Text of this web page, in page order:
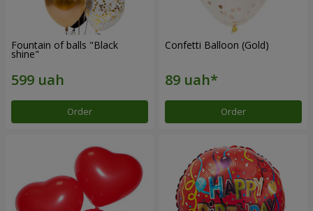
Fountain of balls "Black
shine"
Order
Confetti Balloon (Gold)
Order